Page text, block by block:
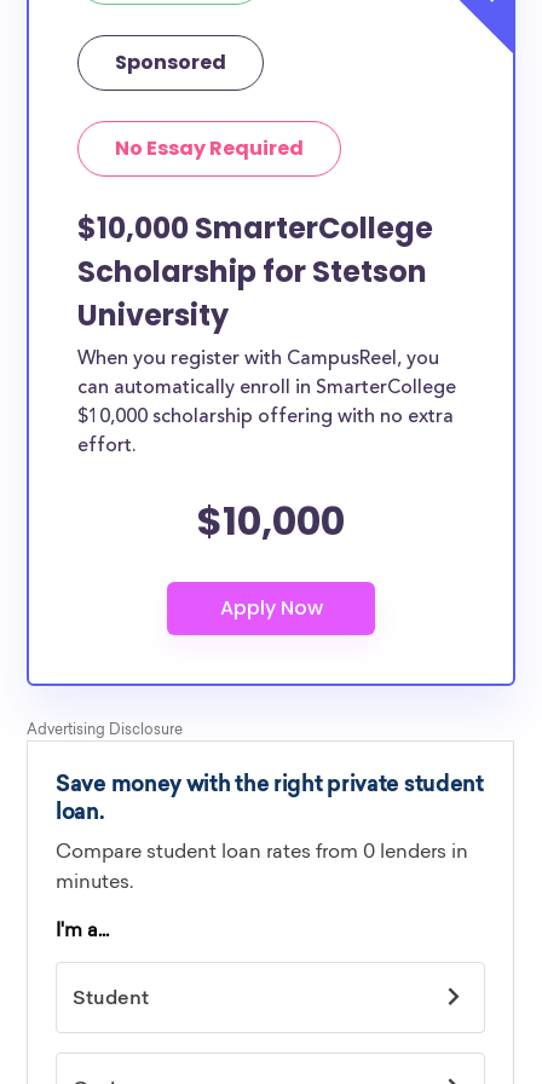
Sponsored
No Essay Required
$10,000 SmarterCollege
Scholarship for Stetson
University
When you register with CampusReel, you
can automatically enroll in SmarterCollege
$10,000 scholarship offering with no extra
effort.
$10,000